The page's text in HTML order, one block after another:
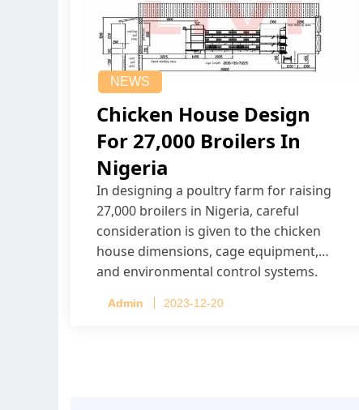
NEWS
Chicken House Design
For 27,000 Broilers In
Nigeria
In designing a poultry farm for raising
27,000 broilers in Nigeria, careful
consideration is given to the chicken
house dimensions, cage equipment,
and environmental control systems.
Admin 2023-12-20